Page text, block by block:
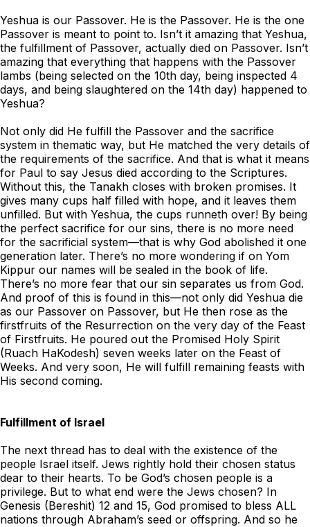
Yeshua is our Passover. He is the Passover. He is the one
Passover is meant to point to. Isn’t it amazing that Yeshua,
the fulfillment of Passover, actually died on Passover. Isn’t
amazing that everything that happens with the Passover
lambs (being selected on the 10th day, being inspected 4
days, and being slaughtered on the 14th day) happened to
Yeshua?
Not only did He fulfill the Passover and the sacrifice
system in thematic way, but He matched the very details of
the requirements of the sacrifice. And that is what it means
for Paul to say Jesus died according to the Scriptures.
Without this, the Tanakh closes with broken promises. It
gives many cups half filled with hope, and it leaves them
unfilled. But with Yeshua, the cups runneth over! By being
the perfect sacrifice for our sins, there is no more need
for the sacrificial system—that is why God abolished it one
generation later. There’s no more wondering if on Yom
Kippur our names will be sealed in the book of life.
There’s no more fear that our sin separates us from God.
And proof of this is found in this—not only did Yeshua die
as our Passover on Passover, but He then rose as the
firstfruits of the Resurrection on the very day of the Feast
of Firstfruits. He poured out the Promised Holy Spirit
(Ruach HaKodesh) seven weeks later on the Feast of
Weeks. And very soon, He will fulfill remaining feasts with
His second coming.
Fulfillment of Israel
The next thread has to deal with the existence of the
people Israel itself. Jews rightly hold their chosen status
dear to their hearts. To be God’s chosen people is a
privilege. But to what end were the Jews chosen? In
Genesis (Bereshit) 12 and 15, God promised to bless ALL
nations through Abraham’s seed or offspring. And so he